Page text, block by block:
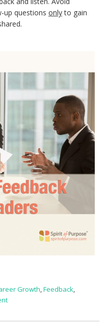
up questions onlyto gain
Growth,Feedback,